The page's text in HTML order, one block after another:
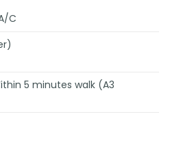
C
5 minutes walk (A3